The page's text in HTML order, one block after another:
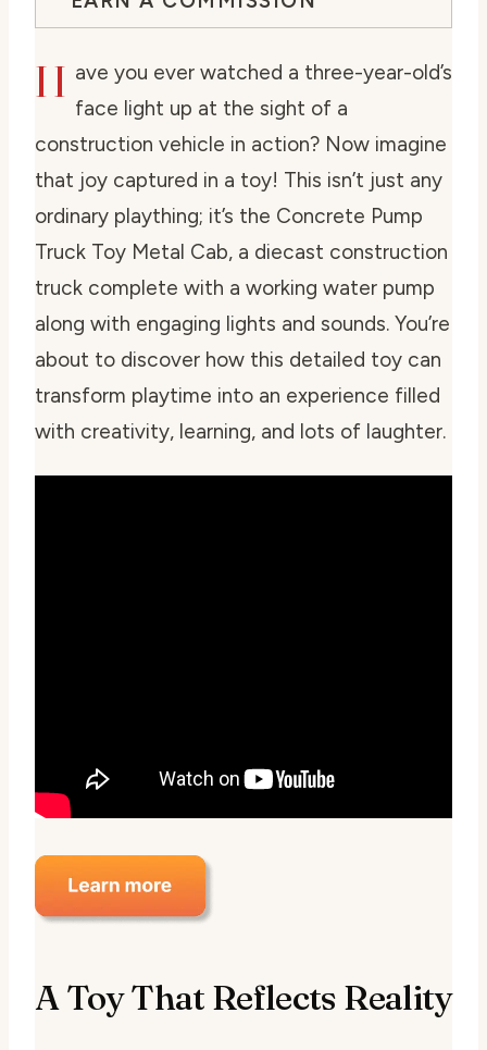
H ave you ever watched a three-year-old’s
face light up at the sight of a
construction vehicle in action? Now imagine
that joy captured in a toy! This isn’t just any
ordinary plaything; it’s the Concrete Pump
Truck Toy Metal Cab, a diecast construction
truck complete with a working water pump
along with engaging lights and sounds. You’re
about to discover how this detailed toy can
transform playtime into an experience filled
with creativity, learning, and lots of laughter.
A Toy That Reflects Reality